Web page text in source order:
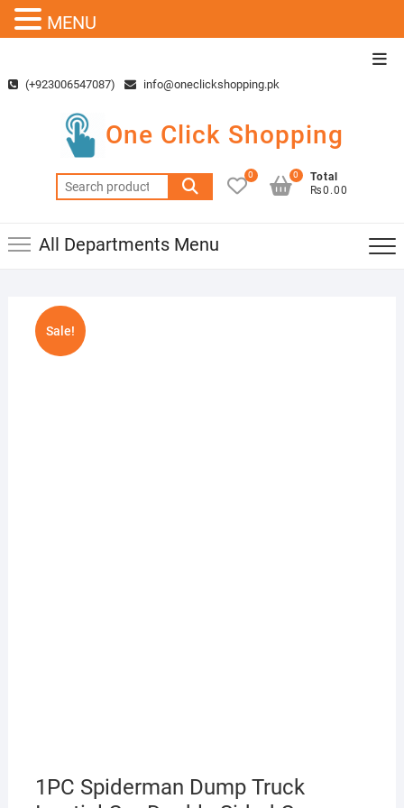
content(+923006547087) info@oneclickshopping.pk
One Click Shopping
Search
for:
0
Total
₨0.00
0
All Departments Menu
Sale!
1PC Spiderman Dump Truck
MENU